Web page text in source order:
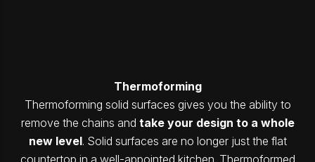
Thermoforming
Thermoforming solid surfaces gives you the ability to
remove the chains and take your design to a whole
new level. Solid surfaces are no longer just the flat
countertop in a well-appointed kitchen. Thermoformed